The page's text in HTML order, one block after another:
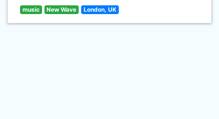
music New Wave London, UK